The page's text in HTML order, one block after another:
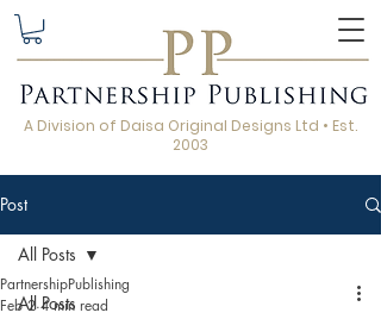
A Division of Daisa Original Designs Ltd • Est.
2003
Post
All Posts
All Posts
PartnershipPublishing
Feb 2 4 min read